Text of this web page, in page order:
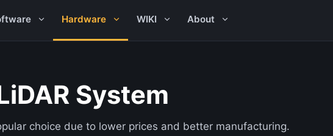
Hardware WIKI About
System
choice due to lower prices and better manufacturing.